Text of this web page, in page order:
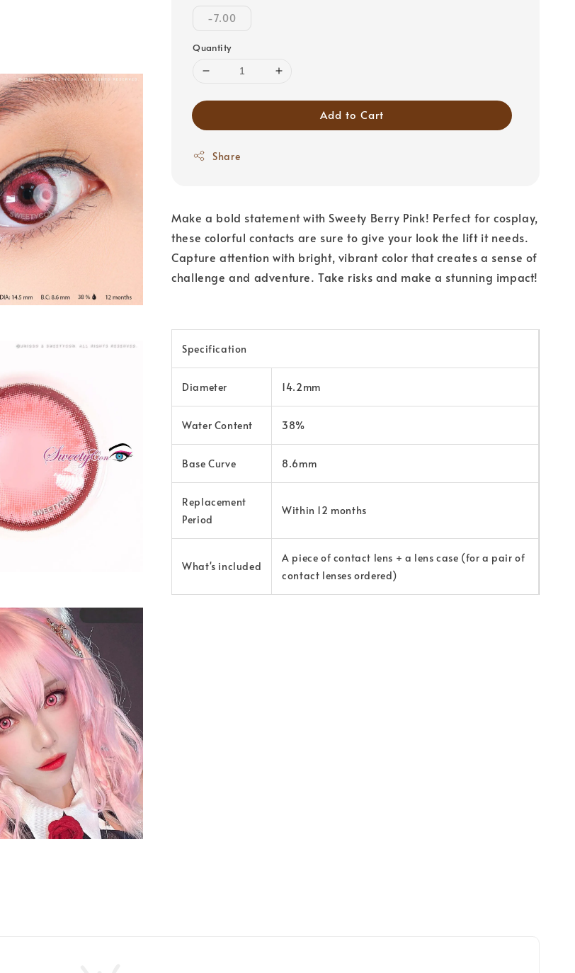
-7.00
Quantity
Add to Cart
Share
Make a bold statement with Sweety Berry Pink! Perfect for cosplay,
these colorful contacts are sure to give your look the lift it needs.
Capture attention with bright, vibrant color that creates a sense of
challenge and adventure. Take risks and make a stunning impact!
Specification
Diameter 14.2mm
Water Content 38%
Base Curve 8.6mm
Replacement
Period
Within 12 months
What's included
A piece of contact lens + a lens case (for a pair of
contact lenses ordered)